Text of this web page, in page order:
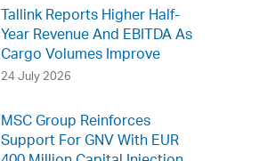
Tallink Reports Higher Half-
Year Revenue And EBITDA As
Cargo Volumes Improve
24 July 2026
MSC Group Reinforces
Support For GNV With EUR